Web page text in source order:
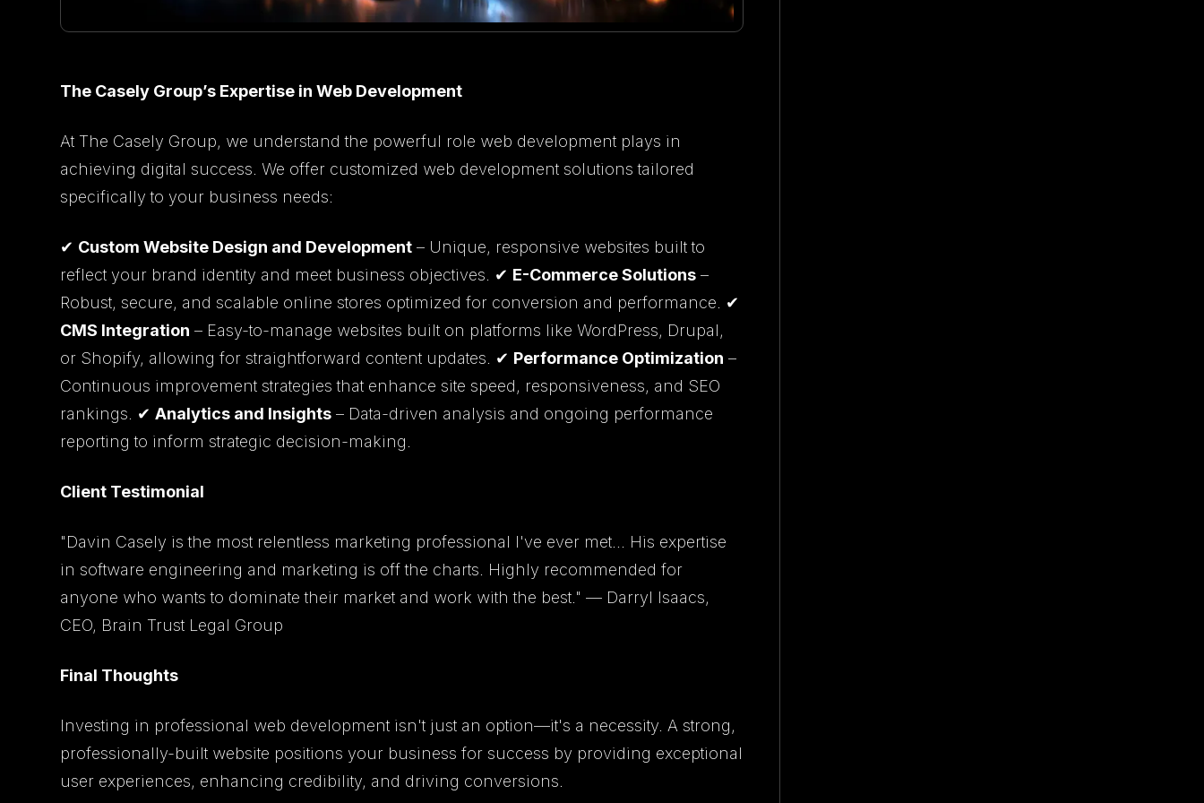
The Casely Group’s Expertise in Web Development
At The Casely Group, we understand the powerful role web development plays in
achieving digital success. We offer customized web development solutions tailored
specifically to your business needs:
✔ Custom Website Design and Development – Unique, responsive websites built to
reflect your brand identity and meet business objectives. ✔ E-Commerce Solutions –
Robust, secure, and scalable online stores optimized for conversion and performance. ✔
CMS Integration – Easy-to-manage websites built on platforms like WordPress, Drupal,
or Shopify, allowing for straightforward content updates. ✔ Performance Optimization –
Continuous improvement strategies that enhance site speed, responsiveness, and SEO
rankings. ✔Analytics and Insights – Data-driven analysis and ongoing performance
reporting to inform strategic decision-making.
Client Testimonial
"Davin Casely is the most relentless marketing professional I've ever met... His expertise
in software engineering and marketing is off the charts. Highly recommended for
anyone who wants to dominate their market and work with the best." — Darryl Isaacs,
CEO, Brain Trust Legal Group
Final Thoughts
Investing in professional web development isn't just an option—it's a necessity. A strong,
professionally-built website positions your business for success by providing exceptional
user experiences, enhancing credibility, and driving conversions.